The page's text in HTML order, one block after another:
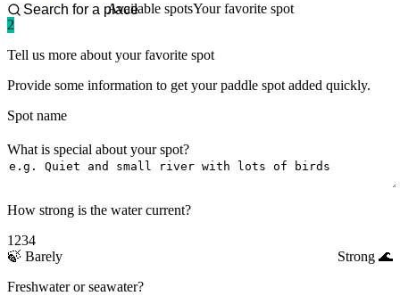
Available spotsYour favorite spot
2
Tell us more about your favorite spot
Provide some information to get your paddle spot added quickly.
Spot name
What is special about your spot?
How strong is the water current?
1234
🍃 Barely Strong 🌊
Freshwater or seawater?